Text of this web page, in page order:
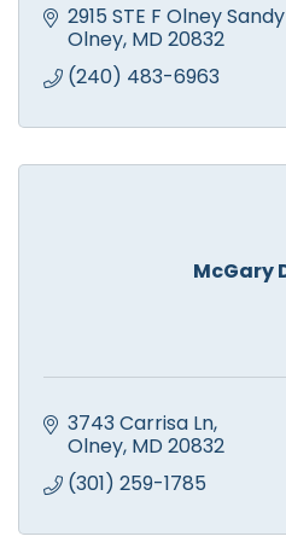
2915 STE F Olney
Olney MD 20832
(240) 483-6963
McGary
3743 Carrisa Ln
Olney MD 20832
(301) 259-1785